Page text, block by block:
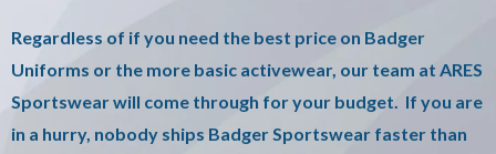
Regardless of if you need the best price on Badger
Uniforms or the more basic activewear, our team at ARES
Sportswear will come through for your budget. If you are
in a hurry, nobody ships Badger Sportswear faster than